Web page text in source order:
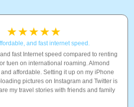
and fast internet speed.
fast Internet speed compared to renting
tuen on international roaming. Almond
affordable. Setting it up on my iPhone
pictures on Instagram and Twitter is
my travel stories with friends and family